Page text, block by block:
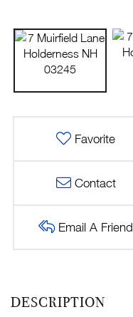
Favorite
Contact
Email A Friend